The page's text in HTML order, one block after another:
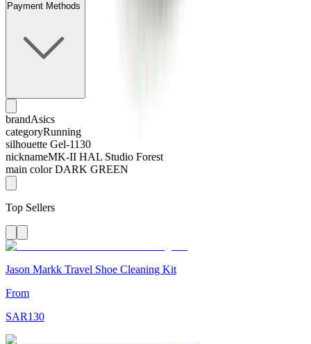
Payment Methods
brandAsics
categoryRunning
silhouette Gel-1130
nicknameMK-II HAL Studio Forest
main colorDARK GREEN
Top Sellers
Jason Markk Travel Shoe Cleaning Kit
From
SAR130